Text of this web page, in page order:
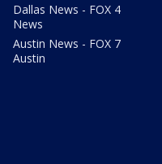
Dallas News - FOX 4
News
Austin News - FOX 7
Austin